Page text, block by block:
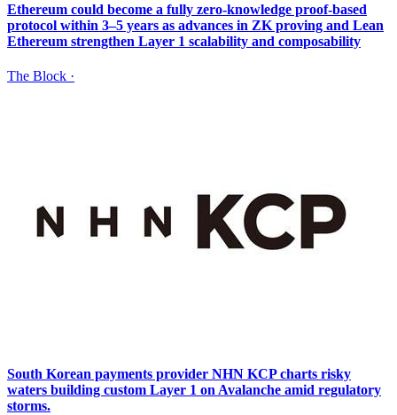
Ethereum could become a fully zero-knowledge proof-based
protocol within 3–5 years as advances in ZK proving and Lean
Ethereum strengthen Layer 1 scalability and composability
The Block ·
South Korean payments provider NHN KCP charts risky
waters building custom Layer 1 on Avalanche amid regulatory
storms.